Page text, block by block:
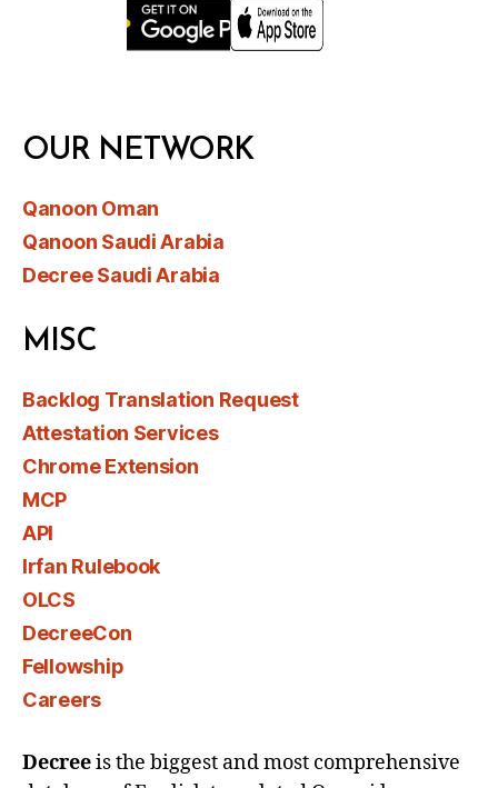
OUR NETWORK
Qanoon Oman
Qanoon Saudi Arabia
Decree Saudi Arabia
MISC
Backlog Translation Request
Attestation Services
Chrome Extension
MCP
API
Irfan Rulebook
OLCS
DecreeCon
Fellowship
Careers
Decreeis the biggest and most comprehensive